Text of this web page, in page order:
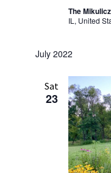
The
IL, United
July 2022
Sat
23